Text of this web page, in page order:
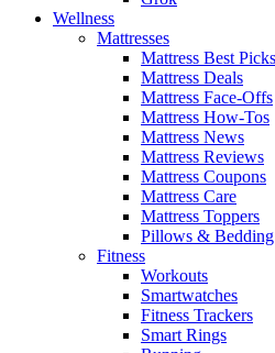
Wellness
Mattresses
Mattress Best Picks
Mattress Deals
Mattress Face-Offs
Mattress How-Tos
Mattress News
Mattress Reviews
Mattress Coupons
Mattress Care
Mattress Toppers
Pillows & Bedding
Fitness
Workouts
Smartwatches
Fitness Trackers
Smart Rings